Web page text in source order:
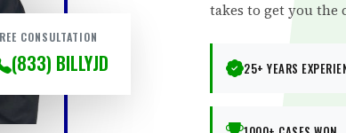
CONSULTATION
(833) BILLYJD
takes to get you the
25+ YEARS